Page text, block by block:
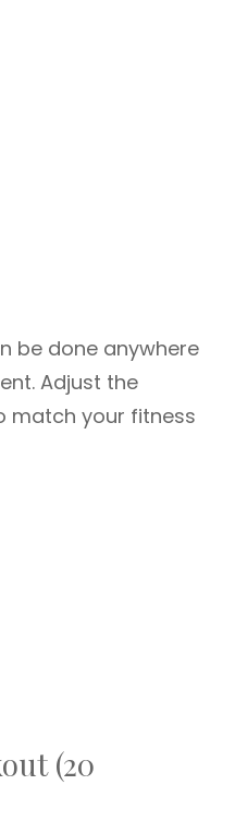
be done anywhere
Adjust the
match your fitness
(20